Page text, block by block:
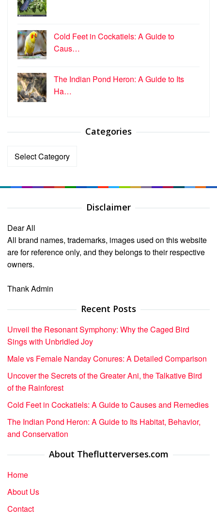
Cold Feet in Cockatiels: A Guide to
Caus…
The Indian Pond Heron: A Guide to Its
Ha…
Categories
Categories
Disclaimer
Dear All
All brand names, trademarks, images used on this website
are for reference only, and they belongs to their respective
owners.
Thank Admin
Recent Posts
Unveil the Resonant Symphony: Why the Caged Bird
Sings with Unbridled Joy
Male vs Female Nanday Conures: A Detailed Comparison
Uncover the Secrets of the Greater Ani, the Talkative Bird
of the Rainforest
Cold Feet in Cockatiels: A Guide to Causes and Remedies
The Indian Pond Heron: A Guide to Its Habitat, Behavior,
and Conservation
About Theflutterverses.com
Home
About Us
Contact